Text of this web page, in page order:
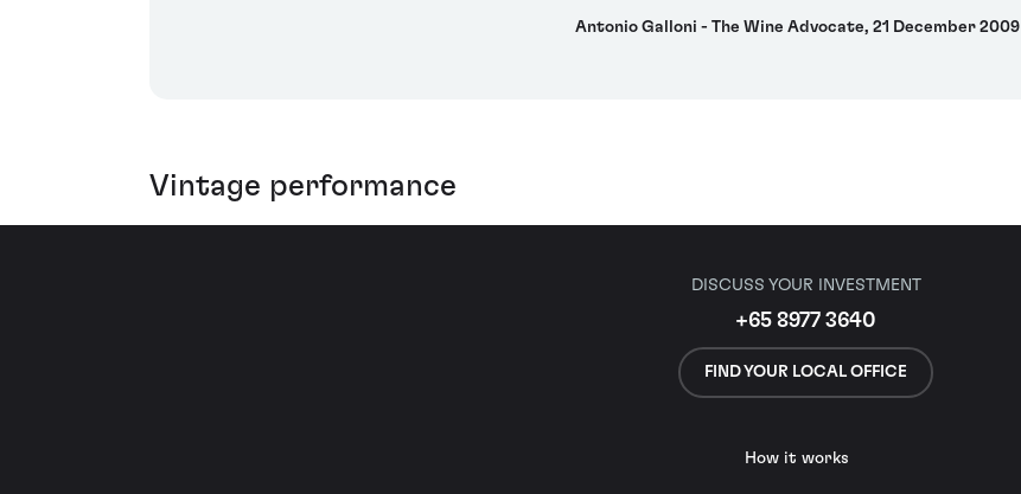
Antonio Galloni - The Wine Advocate, 21 December 2009
Vintage performance
DISCUSS YOUR INVESTMENT
+65 8977 3640
FIND YOUR LOCAL OFFICE
How it works